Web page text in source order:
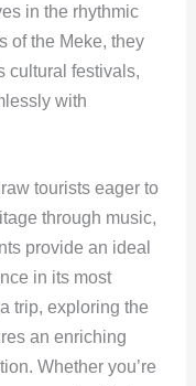
in the rhythmic
of the Meke, they
cultural festivals,
with
tourists eager to
through music,
provide an ideal
in its most
trip, exploring the
an enriching
Whether you’re